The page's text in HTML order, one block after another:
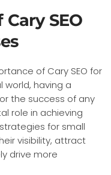
SEO
of Cary SEO for
world, having a
the success of any
role in achieving
for small
visibility, attract
drive more